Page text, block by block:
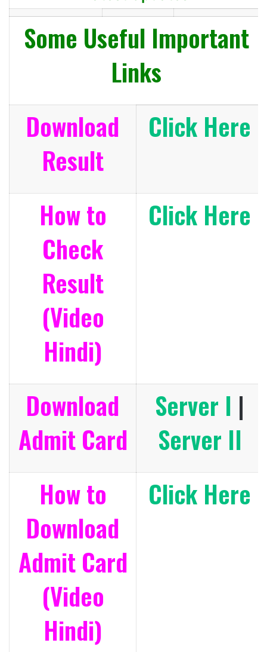
Some Useful Important
Links
Download
Result
Click Here
How to
Check
Result
(Video
Hindi)
Click Here
Download
Admit Card
Server I |
Server II
How to
Download
Admit Card
(Video
Hindi)
Click Here